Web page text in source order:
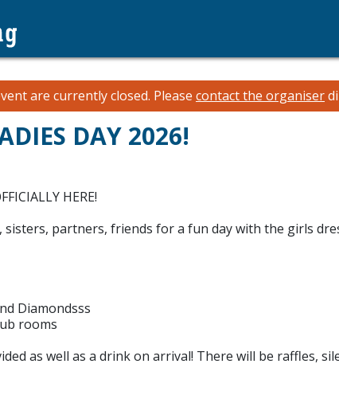
are currently closed. Please contact the organiser
DAY 2026!
HERE!
partners, friends for a fun day with the girls
Diamondsss
rooms
as well as a drink on arrival! There will be raffles,